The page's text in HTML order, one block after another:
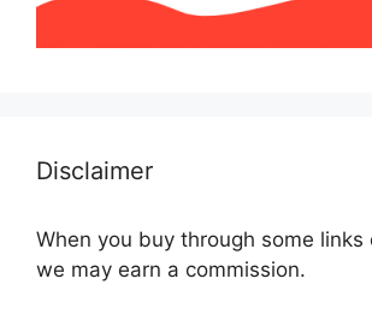
Disclaimer
When you buy through some links
we may earn a commission.